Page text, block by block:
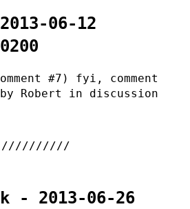
06-12
#7) fyi, comment
Robert in discussion
- 2013-06-26